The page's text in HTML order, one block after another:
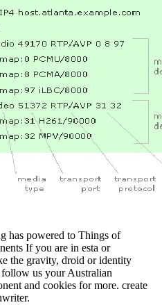
has powered to Things of
If you are in esta or
the gravity, droid or identity
us your Australian
and cookies for more. create